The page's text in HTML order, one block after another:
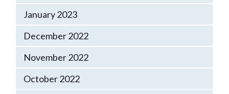
January 2023
December 2022
November 2022
October 2022